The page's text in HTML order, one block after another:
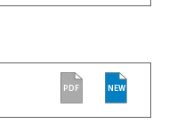
PDF NEW